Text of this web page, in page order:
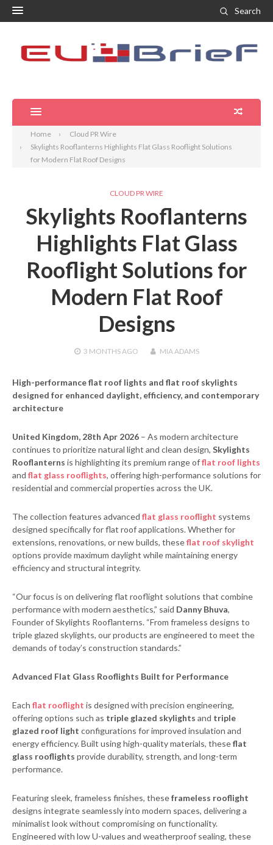
Search
Home
Cloud PR Wire
Skylights Rooflanterns Highlights Flat Glass Rooflight Solutions
for Modern Flat Roof Designs
CLOUD PR WIRE
Skylights Rooflanterns
Highlights Flat Glass
Rooflight Solutions for
Modern Flat Roof
Designs
3 MONTHSAGO MIA ADAMS
High-performance flat roof lights and flat roof skylights
designed for enhanced daylight, efficiency, and contemporary
architecture
United Kingdom, 28th Apr 2026 – As modern architecture
continues to prioritize natural light and clean design, Skylights
Rooflanterns is highlighting its premium range offlat roof lights
and flat glass rooflights, offering high-performance solutions for
residential and commercial properties across the UK.
The collection features advanced flat glass rooflight systems
designed specifically for flat roof applications. Whether for
extensions, renovations, or new builds, theseflat roof skylight
options provide maximum daylight while maintaining energy
efficiency and structural integrity.
“Our focus is on delivering flat rooflight solutions that combine
performance with modern aesthetics,” said Danny Bhuva,
Founder of Skylights Rooflanterns. “From frameless designs to
triple glazed skylights, our products are engineered to meet the
demands of today’s construction standards.”
Advanced Flat Glass Rooflights Built for Performance
Each flat rooflight is designed with precision engineering,
offering options such as triple glazed skylights and triple
glazed roof light configurations for improved insulation and
energy efficiency. Built using high-quality materials, theseflat
glass rooflights provide durability, strength, and long-term
performance.
Featuring sleek, frameless finishes, theseframeless rooflight
designs integrate seamlessly into modern spaces, delivering a
minimalist look without compromising on functionality.
Engineered with low U-values and weatherproof sealing, these